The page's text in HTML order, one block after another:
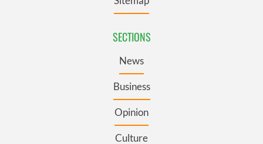
SECTIONS
News
Business
Opinion
Culture